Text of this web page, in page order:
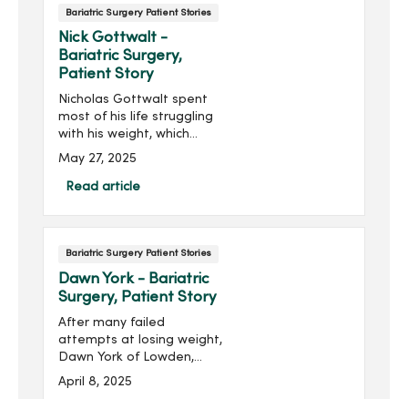
Bariatric Surgery Patient Stories
Nick Gottwalt -
Bariatric Surgery,
Patient Story
Nicholas Gottwalt spent
most of his life struggling
with his weight, which
contributed to his high
and sleep apnea. After
similar loss—especially
from something he could
change.
May 27, 2025
Read article
Bariatric Surgery Patient Stories
Dawn York - Bariatric
Surgery, Patient Story
After many failed
attempts at losing weight,
Dawn York of Lowden,
Iowa, spoke a hard truth to
herself. “I’m not able to live
April 8, 2025